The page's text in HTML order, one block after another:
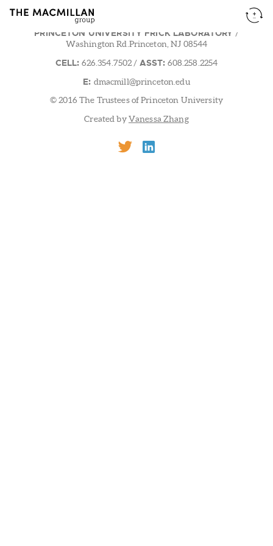
PRINCETON UNIVERSITY FRICK LABORATORY /
Washington Rd.Princeton, NJ 08544
CELL: 626.354.7502 / ASST: 608.258.2254
E: dmacmill@princeton.edu
© 2016 The Trustees of Princeton University
Created byVanessa Zhang